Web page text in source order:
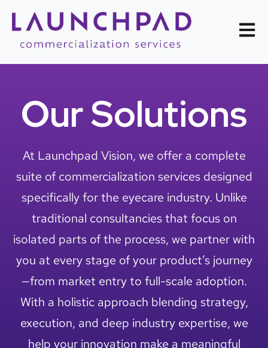
Open
Our Solutions
At Launchpad Vision, we offer a complete
suite of commercialization services designed
specifically for the eyecare industry. Unlike
traditional consultancies that focus on
isolated parts of the process, we partner with
you at every stage of your product’s journey
—from market entry to full-scale adoption.
With a holistic approach blending strategy,
execution, and deep industry expertise, we
help your innovation make a meaningful